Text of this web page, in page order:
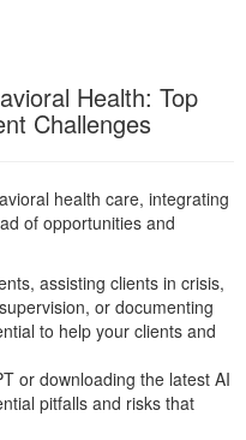
Health: Top
Challenges
health care, integrating
of opportunities and
assisting clients in crisis,
or documenting
to help your clients and
or downloading the latest AI
pitfalls and risks that